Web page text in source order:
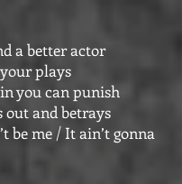
a better actor
plays
you can punish
out and betrays
be me / It ain’t gonna